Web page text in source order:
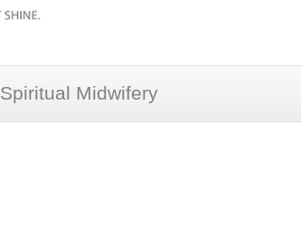
Spiritual Midwifery